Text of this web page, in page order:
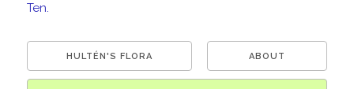
Ten.
HULTÉN'S FLORA ABOUT